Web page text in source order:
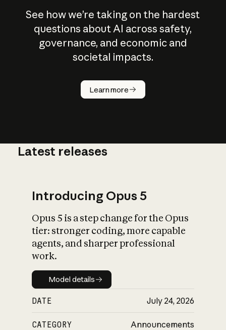
See how we’re taking on the hardest
questions about AI across safety,
governance, and economic and
societal impacts.
Learn more
How does
AI work?
What is AI’s
impact on
Latest releases
Introducing Opus 5
Opus 5 is a step change for the Opus
tier: stronger coding, more capable
agents, and sharper professional
work.
Model details
Model details
DATE July 24, 2026
CATEGORY Announcements